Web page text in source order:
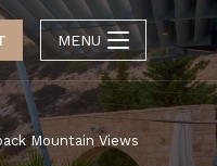
MENU
Mountain Views